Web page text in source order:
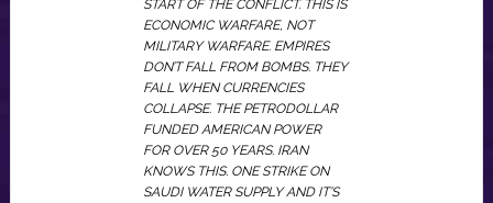
START OF THE CONFLICT. THIS IS
ECONOMIC WARFARE, NOT
MILITARY WARFARE. EMPIRES
DON’T FALL FROM BOMBS. THEY
FALL WHEN CURRENCIES
COLLAPSE. THE PETRODOLLAR
FUNDED AMERICAN POWER
FOR OVER 50 YEARS. IRAN
KNOWS THIS. ONE STRIKE ON
SAUDI WATER SUPPLY AND IT’S